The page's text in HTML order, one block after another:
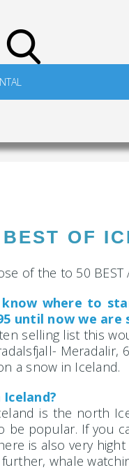
BEST OF
of the to 50 BEST
where to
until now we
selling list this
a snow in Iceland.
is the north
popular. If you
is also very
whale